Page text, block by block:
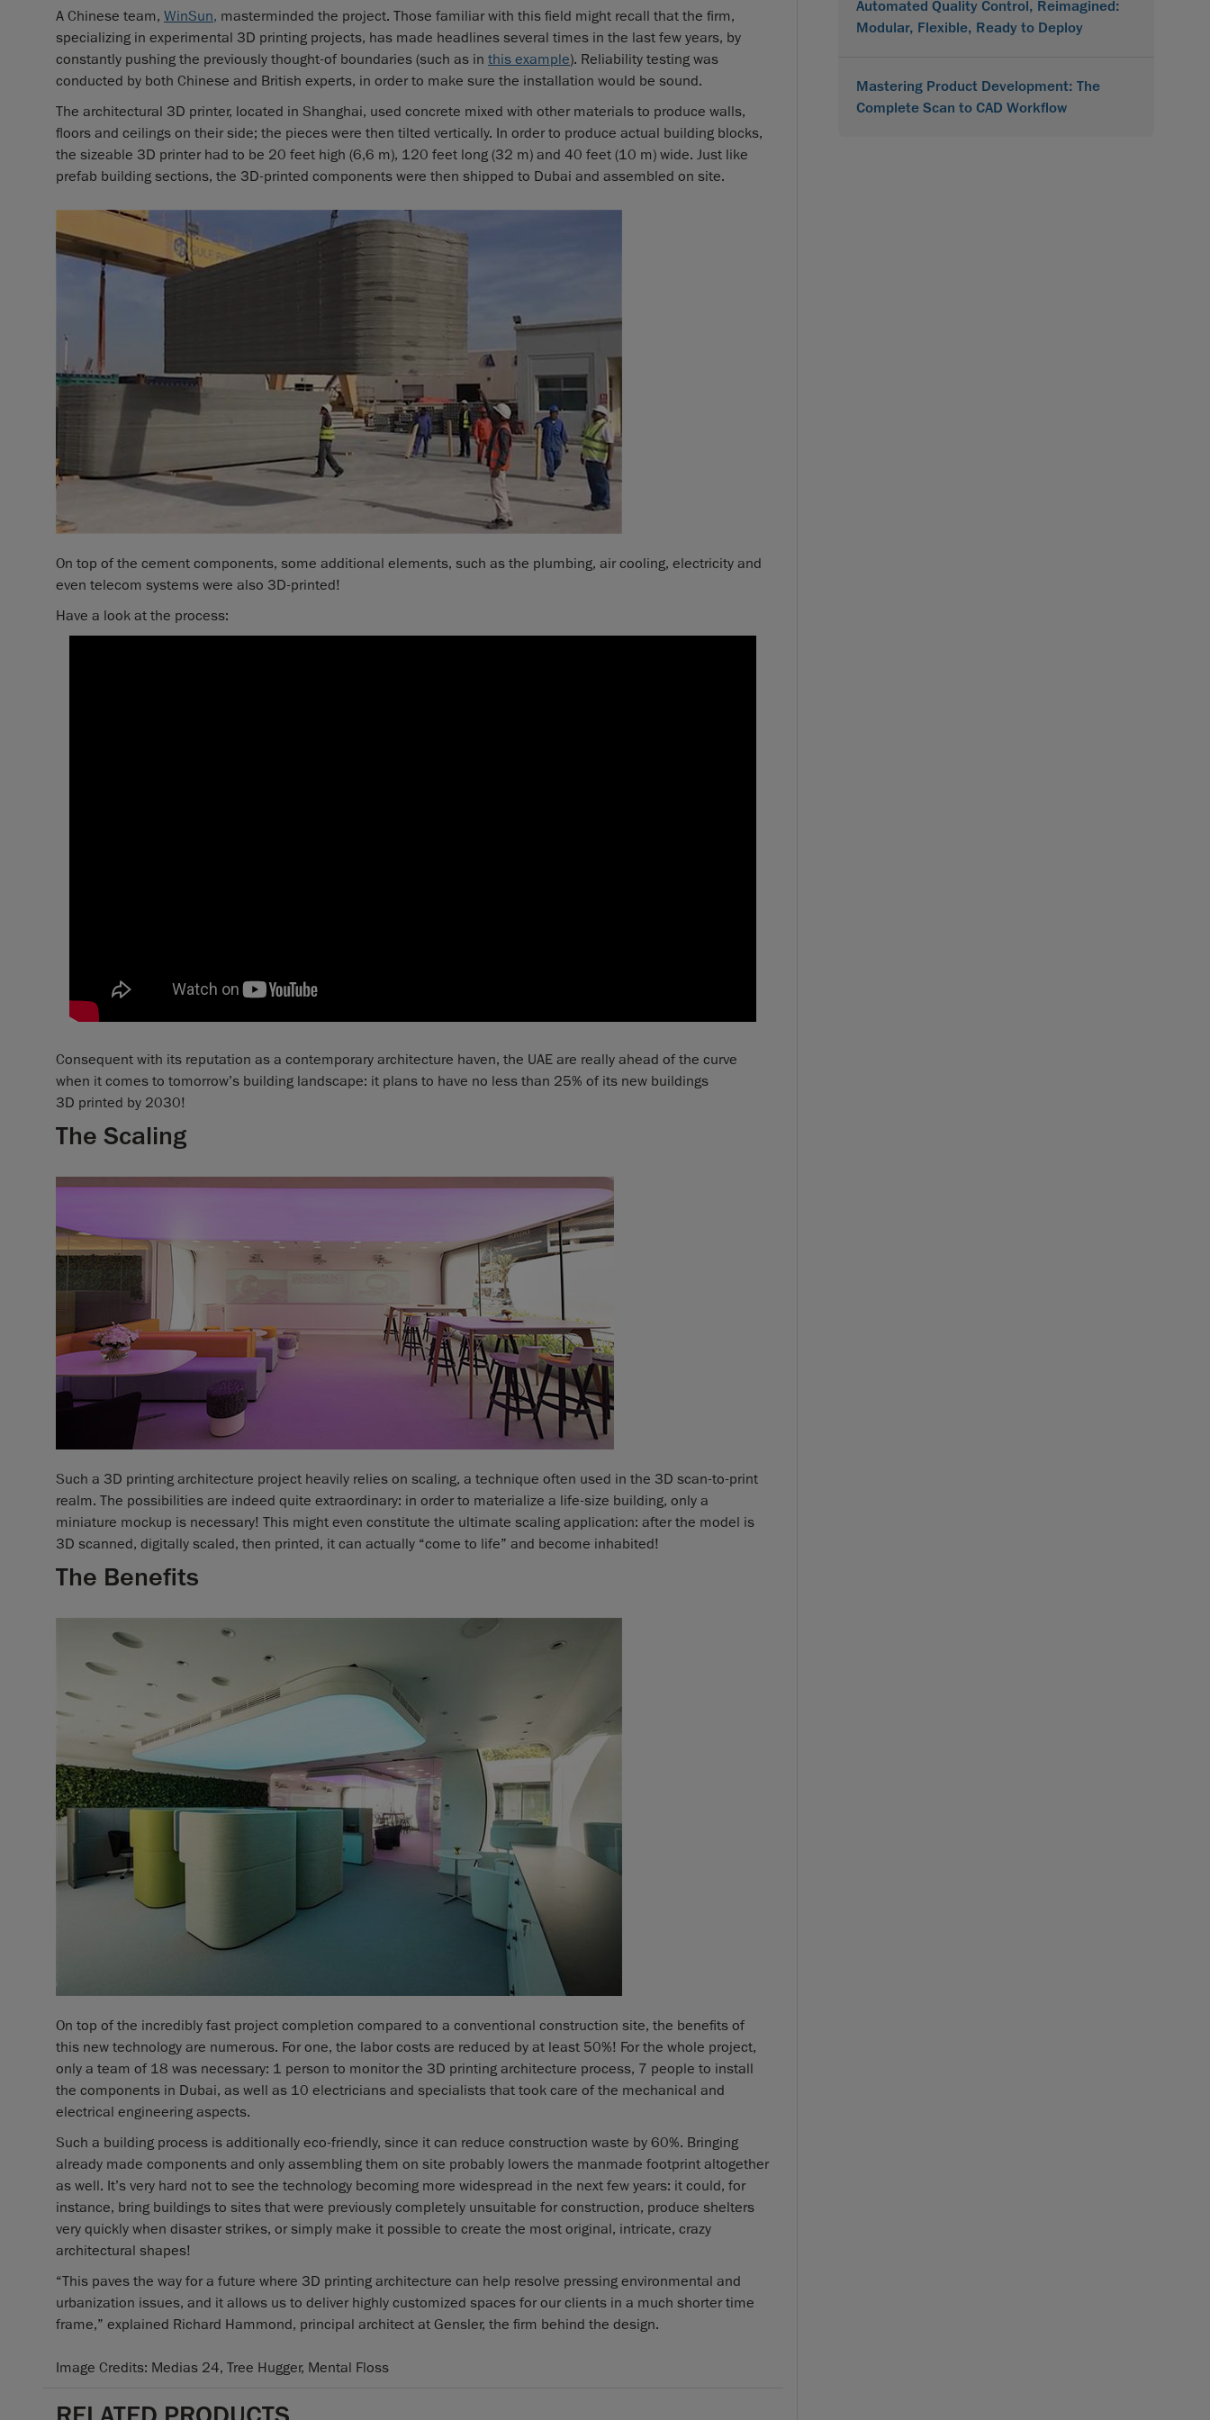
A Chinese team, WinSun, masterminded the project. Those familiar with this field might recall that the firm,
specializing in experimental 3D printing projects, has made headlines several times in the last few years, by
constantly pushing the previously thought-of boundaries (such as in this example). Reliability testing was
conducted by both Chinese and British experts, in order to make sure the installation would be sound.
The architectural 3D printer, located in Shanghai, used concrete mixed with other materials to produce walls,
floors and ceilings on their side; the pieces were then tilted vertically. In order to produce actual building blocks,
the sizeable 3D printer had to be 20 feet high (6,6 m), 120 feet long (32 m) and 40 feet (10 m) wide. Just like
prefab building sections, the 3D-printed components were then shipped to Dubai and assembled on site.
On top of the cement components, some additional elements, such as the plumbing, air cooling, electricity and
even telecom systems were also 3D-printed!
Have a look at the process:
Consequent with its reputation as a contemporary architecture haven, the UAE are really ahead of the curve
when it comes to tomorrow’s building landscape: it plans to have no less than 25% of its new buildings
3D printed by 2030!
The Scaling
Such a 3D printing architecture project heavily relies on scaling, a technique often used in the 3D scan-to-print
realm. The possibilities are indeed quite extraordinary: in order to materialize a life-size building, only a
miniature mockup is necessary! This might even constitute the ultimate scaling application: after the model is
3D scanned, digitally scaled, then printed, it can actually “come to life” and become inhabited!
The Benefits
On top of the incredibly fast project completion compared to a conventional construction site, the benefits of
this new technology are numerous. For one, the labor costs are reduced by at least 50%! For the whole project,
only a team of 18 was necessary: 1 person to monitor the 3D printing architecture process, 7 people to install
the components in Dubai, as well as 10 electricians and specialists that took care of the mechanical and
electrical engineering aspects.
Such a building process is additionally eco-friendly, since it can reduce construction waste by 60%. Bringing
already made components and only assembling them on site probably lowers the manmade footprint altogether
as well. It’s very hard not to see the technology becoming more widespread in the next few years: it could, for
instance, bring buildings to sites that were previously completely unsuitable for construction, produce shelters
very quickly when disaster strikes, or simply make it possible to create the most original, intricate, crazy
architectural shapes!
“This paves the way for a future where 3D printing architecture can help resolve pressing environmental and
urbanization issues, and it allows us to deliver highly customized spaces for our clients in a much shorter time
frame,” explained Richard Hammond, principal architect at Gensler, the firm behind the design.
Image Credits: Medias 24, Tree Hugger, Mental Floss
Automated Quality Control, Reimagined:
Modular, Flexible, Ready to Deploy
Mastering Product Development: The
Complete Scan to CAD Workflow